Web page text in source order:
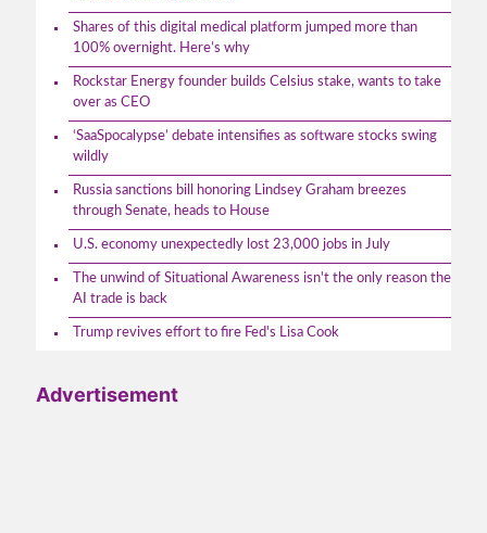
Shares of this digital medical platform jumped more than
100% overnight. Here’s why
Rockstar Energy founder builds Celsius stake, wants to take
over as CEO
‘SaaSpocalypse’ debate intensifies as software stocks swing
wildly
Russia sanctions bill honoring Lindsey Graham breezes
through Senate, heads to House
U.S. economy unexpectedly lost 23,000 jobs in July
The unwind of Situational Awareness isn't the only reason the
AI trade is back
Trump revives effort to fire Fed's Lisa Cook
Advertisement